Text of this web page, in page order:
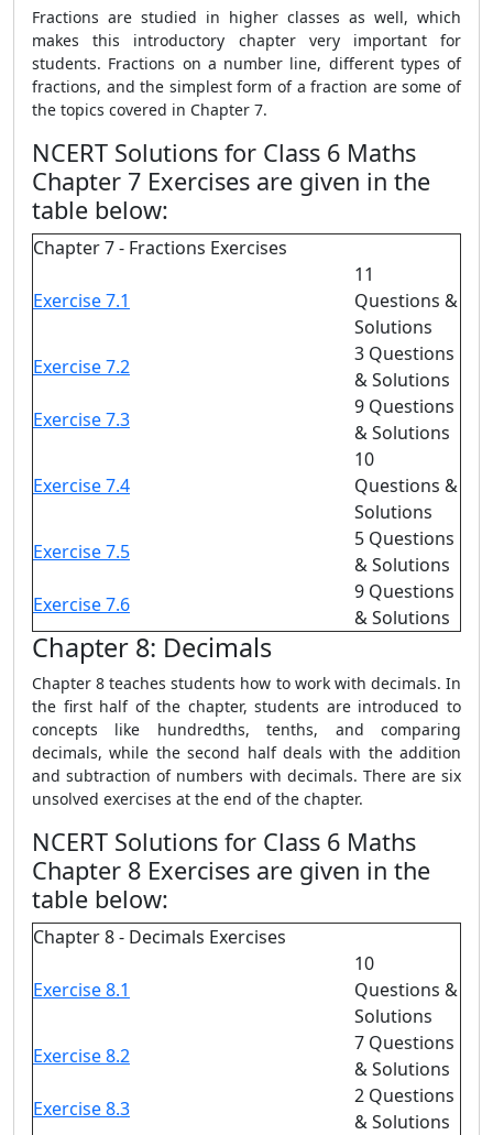
Fractions are studied in higher classes as well, which
makes this introductory chapter very important for
students. Fractions on a number line, different types of
fractions, and the simplest form of a fraction are some of
the topics covered in Chapter 7.
NCERT Solutions for Class 6 Maths
Chapter 7 Exercises are given in the
table below:
Chapter 7 - Fractions Exercises
Exercise 7.1
11
Questions &
Solutions
Exercise 7.2
3 Questions
& Solutions
Exercise 7.3
9 Questions
& Solutions
Exercise 7.4
10
Questions &
Solutions
Exercise 7.5
5 Questions
& Solutions
Exercise 7.6
9 Questions
& Solutions
Chapter 8: Decimals
Chapter 8 teaches students how to work with decimals. In
the first half of the chapter, students are introduced to
concepts like hundredths, tenths, and comparing
decimals, while the second half deals with the addition
and subtraction of numbers with decimals. There are six
unsolved exercises at the end of the chapter.
NCERT Solutions for Class 6 Maths
Chapter 8 Exercises are given in the
table below:
Chapter 8 - Decimals Exercises
Exercise 8.1
10
Questions &
Solutions
Exercise 8.2
7 Questions
& Solutions
Exercise 8.3
2 Questions
& Solutions